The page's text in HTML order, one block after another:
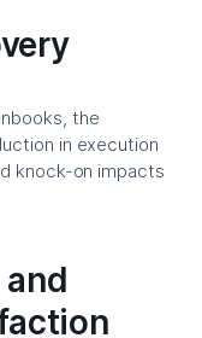
the
in execution
knock-on impacts